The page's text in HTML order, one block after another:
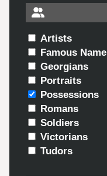
Artists
Famous Name
Georgians
Portraits
Possessions
Romans
Soldiers
Victorians
Tudors